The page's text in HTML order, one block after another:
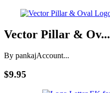
Vector Pillar & Ov...
By pankajAccount...
$9.95